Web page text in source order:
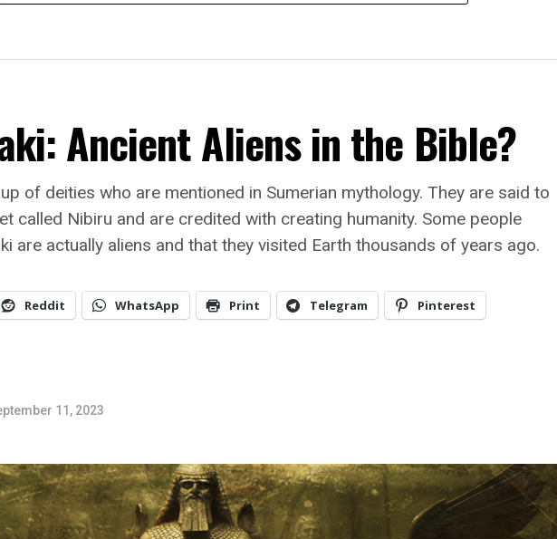
Ancient Aliens in the Bible?
of deities who are mentioned in Sumerian mythology. They are said to
called Nibiru and are credited with creating humanity. Some people
are actually aliens and that they visited Earth thousands of years ago.
Reddit WhatsApp Print Telegram Pinterest
11, 2023